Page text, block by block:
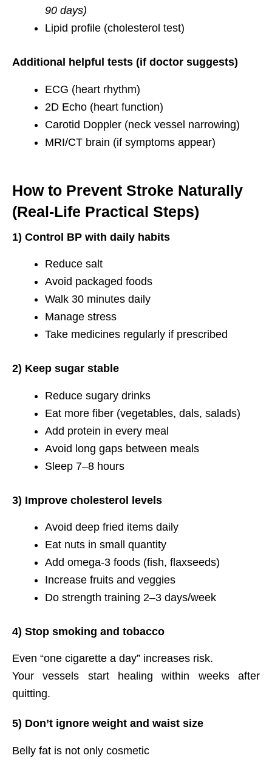
90 days)
Lipid profile (cholesterol test)
Additional helpful tests (if doctor suggests)
ECG (heart rhythm)
2D Echo (heart function)
Carotid Doppler (neck vessel narrowing)
MRI/CT brain (if symptoms appear)
How to Prevent Stroke Naturally
(Real-Life Practical Steps)
1) Control BP with daily habits
Reduce salt
Avoid packaged foods
Walk 30 minutes daily
Manage stress
Take medicines regularly if prescribed
2) Keep sugar stable
Reduce sugary drinks
Eat more fiber (vegetables, dals, salads)
Add protein in every meal
Avoid long gaps between meals
Sleep 7–8 hours
3) Improve cholesterol levels
Avoid deep fried items daily
Eat nuts in small quantity
Add omega-3 foods (fish, flaxseeds)
Increase fruits and veggies
Do strength training 2–3 days/week
4) Stop smoking and tobacco
Even “one cigarette a day” increases risk.
Your vessels start healing within weeks after
quitting.
5) Don’t ignore weight and waist size
Belly fat is not only cosmetic